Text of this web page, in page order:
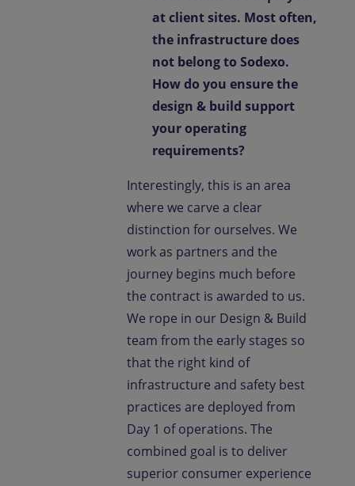
at client sites. Most often,
the infrastructure does
not belong to Sodexo.
How do you ensure the
design & build support
your operating
requirements?
Interestingly, this is an area
where we carve a clear
distinction for ourselves. We
work as partners and the
journey begins much before
the contract is awarded to us.
We rope in our Design & Build
team from the early stages so
that the right kind of
infrastructure and safety best
practices are deployed from
Day 1 of operations. The
combined goal is to deliver
superior consumer experience